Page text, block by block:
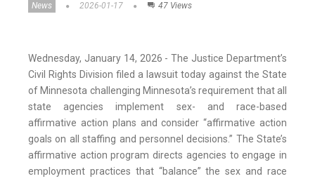
News 2026-01-17 47 Views
Wednesday, January 14, 2026 - The Justice Department’s
Civil Rights Division filed a lawsuit today against the State
of Minnesota challenging Minnesota’s requirement that all
state agencies implement sex- and race-based
affirmative action plans and consider “affirmative action
goals on all staffing and personnel decisions.” The State’s
affirmative action program directs agencies to engage in
employment practices that “balance” the sex and race